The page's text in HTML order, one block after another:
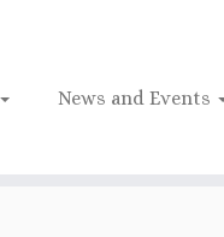
News and Events